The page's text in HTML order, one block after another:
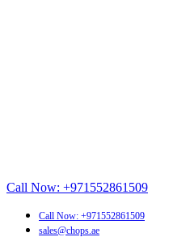
Call Now: +971552861509
Call Now: +971552861509
sales@chops.ae